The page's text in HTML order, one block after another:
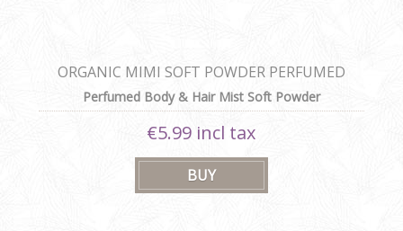
ORGANIC MIMI SOFT POWDER PERFUMED
BODY & HAIR MIST
Perfumed Body & Hair Mist Soft Powder
€5.99 incl tax